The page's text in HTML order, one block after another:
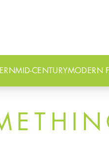
MID-CENTURYMODERN